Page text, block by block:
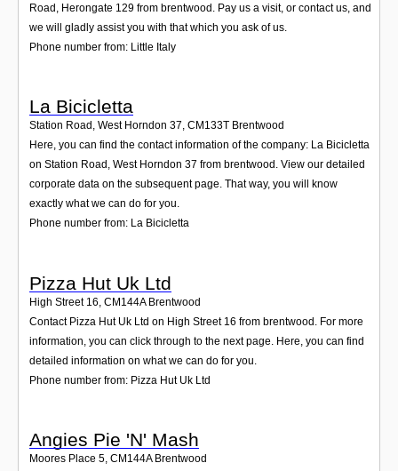
Road, Herongate 129 from brentwood. Pay us a visit, or contact us, and
we will gladly assist you with that which you ask of us.
Phone number from: Little Italy
La Bicicletta
Station Road, West Horndon 37, CM133T Brentwood
Here, you can find the contact information of the company: La Bicicletta
on Station Road, West Horndon 37 from brentwood. View our detailed
corporate data on the subsequent page. That way, you will know
exactly what we can do for you.
Phone number from: La Bicicletta
Pizza Hut Uk Ltd
High Street 16 CM144A Brentwood
Contact Pizza Hut Uk Ltd on High Street 16 from brentwood. For more
information, you can click through to the next page. Here, you can find
detailed information on what we can do for you.
Phone number from: Pizza Hut Uk Ltd
Angies Pie 'N' Mash
Moores Place 5, CM144A Brentwood